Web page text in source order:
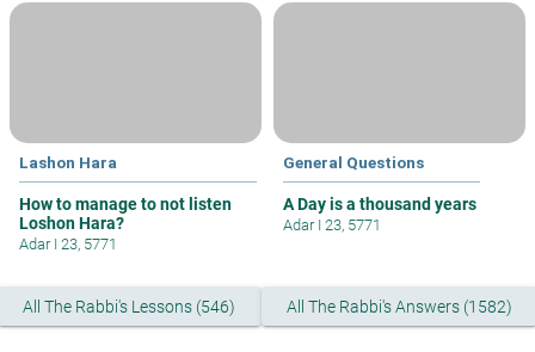
Lashon Hara
How to manage to not listen
Loshon Hara?
Adar I 23, 5771
General Questions
A Day is a thousand years
Adar I 23, 5771
All The Rabbi's Lessons (546) All The Rabbi's Answers (1582)